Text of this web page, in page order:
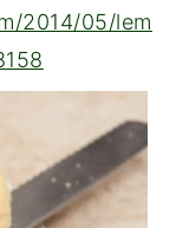
2014/05/lem